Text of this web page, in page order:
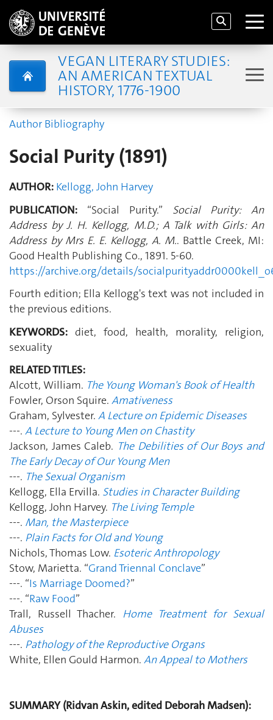
VEGAN LITERARY STUDIES:
AN AMERICAN TEXTUAL
HISTORY, 1776-1900
Author Bibliography
Social Purity (1891)
AUTHOR: Kellogg, John Harvey
PUBLICATION: “Social Purity.” Social Purity: An
Address by J. H. Kellogg, M.D.; A Talk with Girls: An
Address by Mrs E. E. Kellogg, A. M.. Battle Creek, MI:
Good Health Publishing Co., 1891. 5-60.
https://archive.org/details/
Fourth edition; Ella Kellogg's text was not included in
the previous editions.
KEYWORDS: diet, food, health, morality, religion,
sexuality
RELATED TITLES:
Alcott, William. The Young Woman's Book of Health
Fowler, Orson Squire. Amativeness
Graham, Sylvester. A Lecture on Epidemic Diseases
---. A Lecture to Young Men on Chastity
Jackson, James Caleb. The Debilities of Our Boys and
The Early Decay of Our Young Men
---. The Sexual Organism
Kellogg, Ella Ervilla. Studies in Character Building
Kellogg, John Harvey. The Living Temple
---. Man, the Masterpiece
---. Plain Facts for Old and Young
Nichols, Thomas Low. Esoteric Anthropology
Stow, Marietta. “Grand Triennal Conclave”
---. “Is Marriage Doomed?”
---. “Raw Food”
Trall, Russell Thacher. Home Treatment for Sexual
Abuses
---. Pathology of the Reproductive Organs
White, Ellen Gould Harmon. An Appeal to Mothers
SUMMARY (Ridvan Askin, edited Deborah Madsen):